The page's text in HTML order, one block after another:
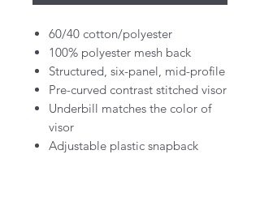
60/40 cotton/polyester
100% polyester mesh back
Structured, six-panel, mid-profile
Pre-curved contrast stitched visor
Underbill matches the color of
visor
Adjustable plastic snapback